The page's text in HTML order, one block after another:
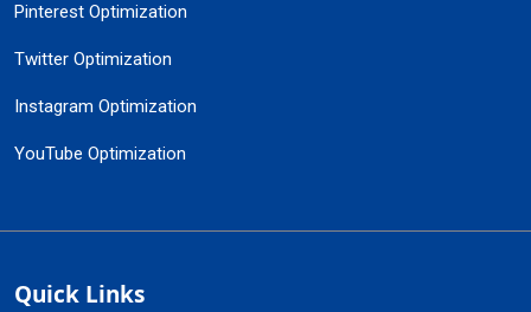
Pinterest Optimization
Twitter Optimization
Instagram Optimization
YouTube Optimization
Quick Links